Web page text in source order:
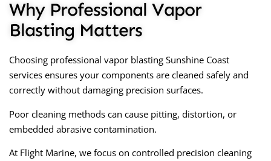
Why Professional Vapor
Blasting Matters
Choosing professional vapor blasting Sunshine Coast
services ensures your components are cleaned safely and
correctly without damaging precision surfaces.
Poor cleaning methods can cause pitting, distortion, or
embedded abrasive contamination.
At Flight Marine, we focus on controlled precision cleaning